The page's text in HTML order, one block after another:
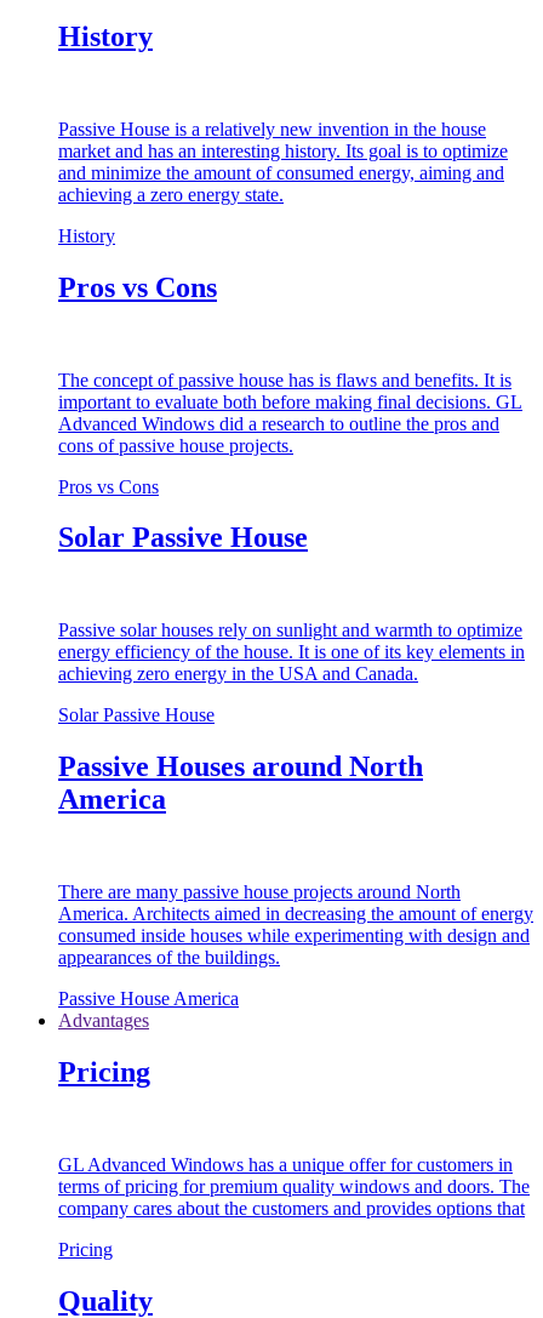
History
Passive House is a relatively new invention in the house
market and has an interesting history. Its goal is to optimize
and minimize the amount of consumed energy, aiming and
achieving a zero energy state.
History
Pros vs Cons
The concept of passive house has is flaws and benefits. It is
important to evaluate both before making final decisions. GL
Advanced Windows did a research to outline the pros and
cons of passive house projects.
Pros vs Cons
Solar Passive House
Passive solar houses rely on sunlight and warmth to optimize
energy efficiency of the house. It is one of its key elements in
achieving zero energy in the USA and Canada.
Solar Passive House
Passive Houses around North
America
There are many passive house projects around North
America. Architects aimed in decreasing the amount of energy
consumed inside houses while experimenting with design and
appearances of the buildings.
Passive House America
Advantages
Pricing
GL Advanced Windows has a unique offer for customers in
terms of pricing for premium quality windows and doors. The
company cares about the customers and provides options that
Pricing
Quality